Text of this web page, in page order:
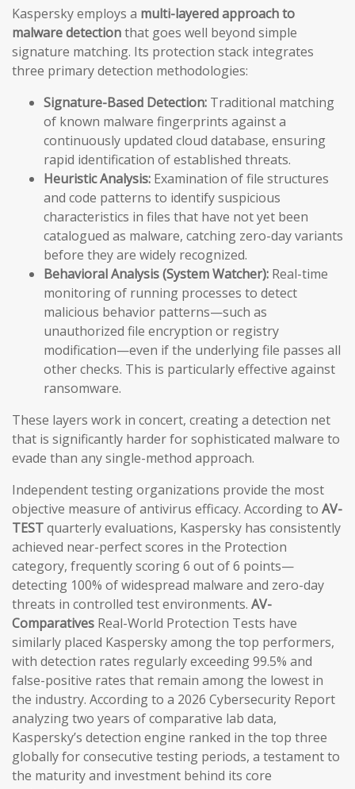
Kaspersky employs a multi-layered approach to
malware detectionthat goes well beyond simple
signature matching. Its protection stack integrates
three primary detection methodologies:
Signature-Based Detection: Traditional matching
of known malware fingerprints against a
continuously updated cloud database, ensuring
rapid identification of established threats.
Heuristic Analysis: Examination of file structures
and code patterns to identify suspicious
characteristics in files that have not yet been
catalogued as malware, catching zero-day variants
before they are widely recognized.
Behavioral Analysis (System Watcher): Real-time
monitoring of running processes to detect
malicious behavior patterns—such as
unauthorized file encryption or registry
modification—even if the underlying file passes all
other checks. This is particularly effective against
ransomware.
These layers work in concert, creating a detection net
that is significantly harder for sophisticated malware to
evade than any single-method approach.
Independent testing organizations provide the most
objective measure of antivirus efficacy. According to AV-
TESTquarterly evaluations, Kaspersky has consistently
achieved near-perfect scores in the Protection
category, frequently scoring 6 out of 6 points—
detecting 100% of widespread malware and zero-day
threats in controlled test environments. AV-
Comparatives Real-World Protection Tests have
similarly placed Kaspersky among the top performers,
with detection rates regularly exceeding 99.5% and
false-positive rates that remain among the lowest in
the industry. According to a 2026 Cybersecurity Report
analyzing two years of comparative lab data,
Kaspersky’s detection engine ranked in the top three
globally for consecutive testing periods, a testament to
the maturity and investment behind its core